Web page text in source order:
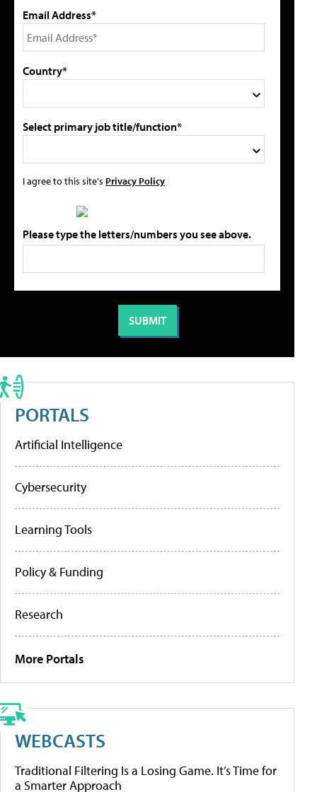
Email Address*
Country*
Select primary job title/function*
I agree to this site's Privacy Policy
Please type the letters/numbers you see above.
PORTALS
Artificial Intelligence
Cybersecurity
Learning Tools
Policy & Funding
Research
More Portals
WEBCASTS
Traditional Filtering Is a Losing Game. It’s Time for
a Smarter Approach